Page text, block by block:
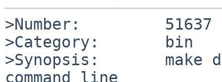
>Number:         51637
>Category:       bin
>Synopsis:       make
command line